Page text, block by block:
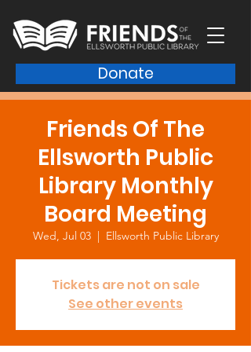
Donate
Friends Of The
Ellsworth Public
Library Monthly
Board Meeting
Wed, Jul 03
  |
Ellsworth Public Library
Tickets are not on sale
See other events